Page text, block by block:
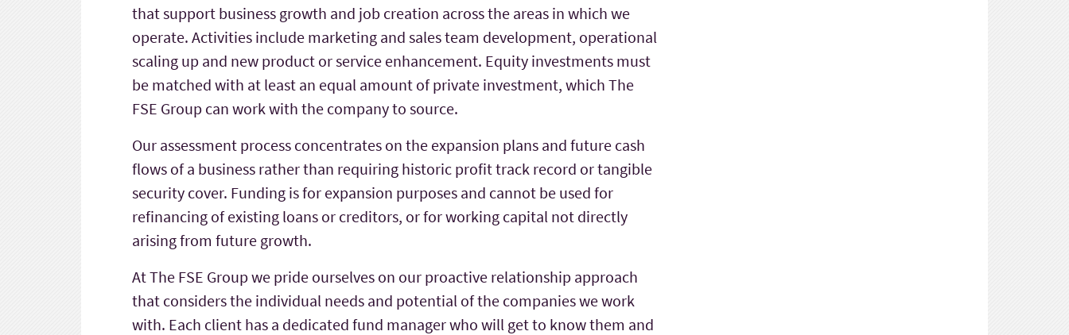
that support business growth and job creation across the areas in which we
operate. Activities include marketing and sales team development, operational
scaling up and new product or service enhancement. Equity investments must
be matched with at least an equal amount of private investment, which The
FSE Group can work with the company to source.
Our assessment process concentrates on the expansion plans and future cash
flows of a business rather than requiring historic profit track record or tangible
security cover. Funding is for expansion purposes and cannot be used for
refinancing of existing loans or creditors, or for working capital not directly
arising from future growth.
At The FSE Group we pride ourselves on our proactive relationship approach
that considers the individual needs and potential of the companies we work
with. Each client has a dedicated fund manager who will get to know them and